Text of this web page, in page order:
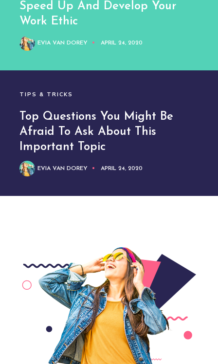
Speed Up And Develop Your
Work Ethic
EVIA VAN DOREY APRIL 24, 2020
TIPS & TRICKS
Top Questions You Might Be
Afraid To Ask About This
Important Topic
EVIA VAN DOREY APRIL 24, 2020